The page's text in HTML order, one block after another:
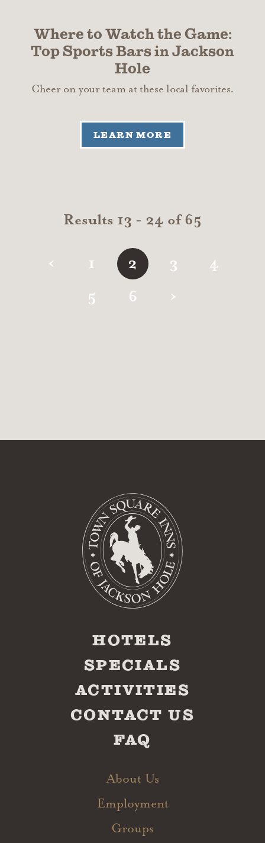
Where to Watch the Game:
Top Sports Bars in Jackson
Hole
Cheer on your team at these local favorites.
LEARN MORE
Results 13 - 24 of 65
‹ 1 2 3
4
5
6 ›
HOTELS
SPECIALS
ACTIVITIES
CONTACT US
FAQ
About Us
Employment
Groups